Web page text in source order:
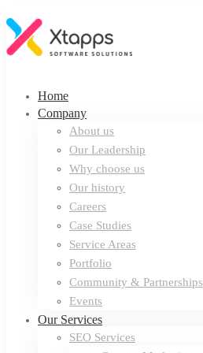
Home
Company
About us
Our Leadership
Why choose us
Our history
Careers
Case Studies
Service Areas
Portfolio
Community & Partnerships
Events
Our Services
SEO Services